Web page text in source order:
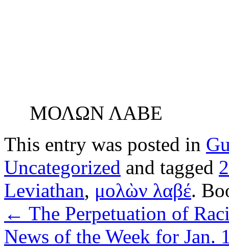
ΜΟΛΩΝ ΛΑΒΕ
This entry was posted in
Uncategorized and tagged
Leviathan, μολὼν λαβέ.
← The Perpetuation of
News of the Week for Jan.